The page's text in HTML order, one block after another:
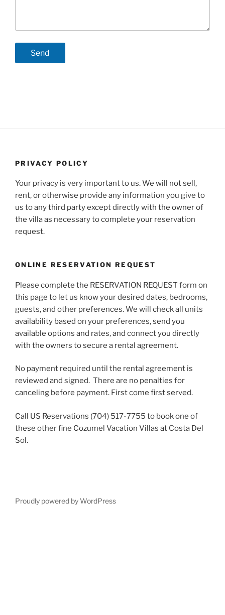
PRIVACY POLICY
Your privacy is very important to us. We will not sell,
rent, or otherwise provide any information you give to
us to any third party except directly with the owner of
the villa as necessary to complete your reservation
request.
ONLINE RESERVATION REQUEST
Please complete the RESERVATION REQUEST form on
this page to let us know your desired dates, bedrooms,
guests, and other preferences. We will check all units
availability based on your preferences, send you
available options and rates, and connect you directly
with the owners to secure a rental agreement.
No payment required until the rental agreement is
reviewed and signed. There are no penalties for
canceling before payment. First come first served.
Call US Reservations (704) 517-7755 to book one of
these other fine Cozumel Vacation Villas at Costa Del
Sol.
Proudly powered by WordPress